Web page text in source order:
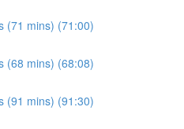
(71 mins) (71:00)
(68 mins) (68:08)
(91 mins) (91:30)